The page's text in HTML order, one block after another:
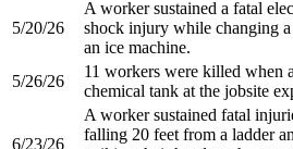
5/20/26
A worker sustained a fatal
shock injury while changing
an ice machine.​
5/26/26
11 workers were killed when a
chemical tank at the jobsite
6/23/26
A worker sustained fatal
falling 20 feet from a ladder